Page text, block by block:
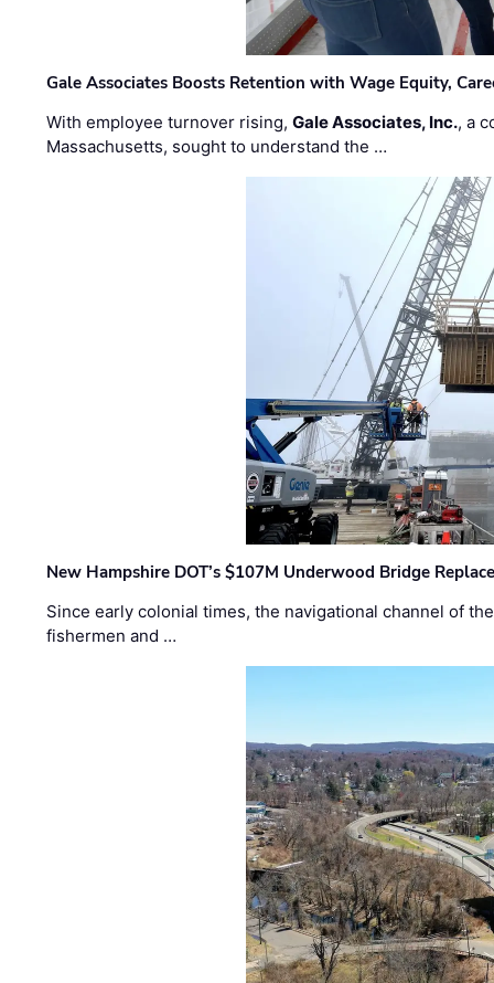
Gale Associates Boosts Retention with Wage Equity,
With employee turnover rising,Gale Associates, Inc., a
Massachusetts, sought to understand the …
New Hampshire DOT’s $107M Underwood Bridge
Since early colonial times, the navigational channel of
fishermen and …